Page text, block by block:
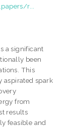
r...
a significant
been
This
aspirated spark
from
results
feasible and